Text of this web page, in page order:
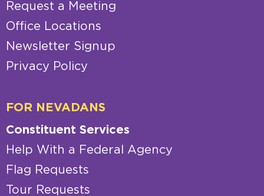
Request a Meeting
Office Locations
Newsletter Signup
Privacy Policy
FOR NEVADANS
Constituent Services
Help With a Federal Agency
Flag Requests
Tour Requests